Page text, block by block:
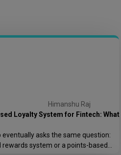
Himanshu Raj
Loyalty System for Fintech: What
asks the same question:
system or a points-based